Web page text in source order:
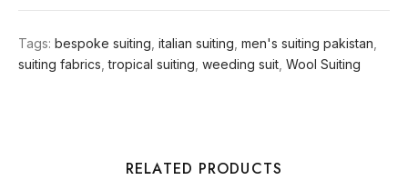
Tags: bespoke suiting italian suiting men's suiting pakistan
suiting fabrics ,tropical suiting weeding suit Wool Suiting
RELATED PRODUCTS